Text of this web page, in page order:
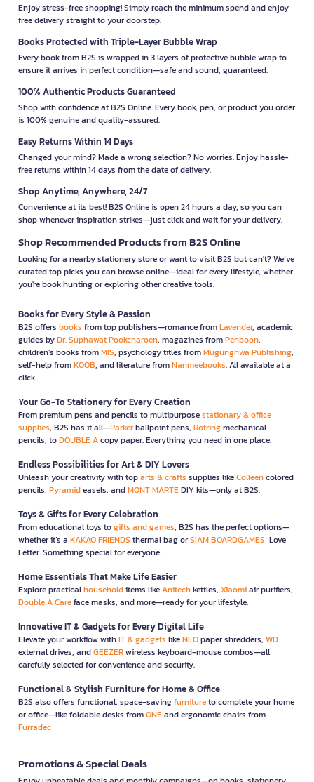
Enjoy stress-free shopping! Simply reach the minimum spend and enjoy
free delivery straight to your doorstep.
Books Protected with Triple-Layer Bubble Wrap
Every book from B2S is wrapped in 3 layers of protective bubble wrap to
ensure it arrives in perfect condition—safe and sound, guaranteed.
100% Authentic Products Guaranteed
Shop with confidence at B2S Online. Every book, pen, or product you order
is 100% genuine and quality-assured.
Easy Returns Within 14 Days
Changed your mind? Made a wrong selection? No worries. Enjoy hassle-
free returns within 14 days from the date of delivery.
Shop Anytime, Anywhere, 24/7
Convenience at its best! B2S Online is open 24 hours a day, so you can
shop whenever inspiration strikes—just click and wait for your delivery.
Shop Recommended Products from B2S Online
Looking for a nearby stationery store or want to visit B2S but can't? We’ve
curated top picks you can browse online—ideal for every lifestyle, whether
you're book hunting or exploring other creative tools.
Books for Every Style & Passion
B2S offers books from top publishers—romance fromLavender, academic
guides byDr. Suphawat Pookcharoen, magazines fromPenboon,
children’s books fromMIS, psychology titles fromMugunghwa Publishing,
self-help fromKOOB, and literature fromNanmeebooks. All available at a
click.
Your Go-To Stationery for Every Creation
From premium pens and pencils to multipurposestationary & office
supplies, B2S has it all—Parkerballpoint pens, Rotringmechanical
pencils, toDOUBLE Acopy paper. Everything you need in one place.
Endless Possibilities for Art & DIY Lovers
Unleash your creativity with toparts & crafts supplies likeColleencolored
pencils, Pyramideasels, andMONT MARTEDIY kits—only at B2S.
Toys & Gifts for Every Celebration
From educational toys togifts and games, B2S has the perfect options—
whether it’s a KAKAO FRIENDS thermal bag orSIAM BOARDGAMES’ Love
Letter. Something special for everyone.
Home Essentials That Make Life Easier
Explore practicalhouseholditems likeAnitechkettles, Xiaomiair purifiers,
Double A Careface masks, and more—ready for your lifestyle.
Innovative IT & Gadgets for Every Digital Life
Elevate your workflow withIT & gadgets likeNEOpaper shredders, WD
external drives, andGEEZERwireless keyboard-mouse combos—all
carefully selected for convenience and security.
Functional & Stylish Furniture for Home & Office
B2S also offers functional, space-savingfurnitureto complete your home
or office—like foldable desks fromONEand ergonomic chairs from
Furradec
Promotions & Special Deals